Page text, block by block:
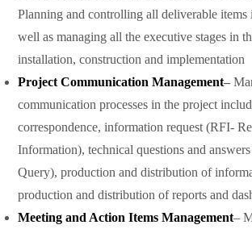
Planning and controlling all deliverable items
well as managing all the executive stages in
installation, construction and implementation
Project Communication Management–
communication processes in the project
correspondence, information request (RFI-
Information), technical questions and
Query), production and distribution of
production and distribution of reports and
Meeting and Action Items Management–